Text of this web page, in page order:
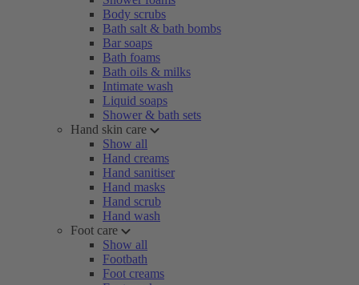
Body scrubs
Bath salt & bath bombs
Bar soaps
Bath foams
Bath oils & milks
Intimate wash
Liquid soaps
Shower & bath sets
Hand skin care
Show all
Hand creams
Hand sanitiser
Hand masks
Hand scrub
Hand wash
Foot care
Show all
Footbath
Foot creams